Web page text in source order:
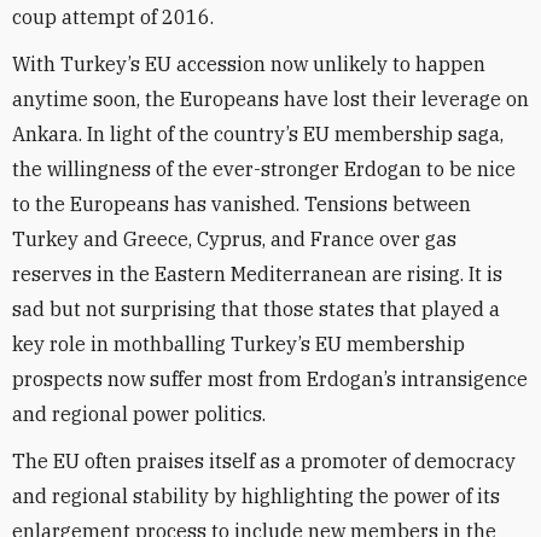
coup attempt of 2016.
With Turkey’s EU accession now unlikely to happen
anytime soon, the Europeans have lost their leverage on
Ankara. In light of the country’s EU membership saga,
the willingness of the ever-stronger Erdogan to be nice
to the Europeans has vanished. Tensions between
Turkey and Greece, Cyprus, and France over gas
reserves in the Eastern Mediterranean are rising. It is
sad but not surprising that those states that played a
key role in mothballing Turkey’s EU membership
prospects now suffer most from Erdogan’s intransigence
and regional power politics.
The EU often praises itself as a promoter of democracy
and regional stability by highlighting the power of its
enlargement process to include new members in the